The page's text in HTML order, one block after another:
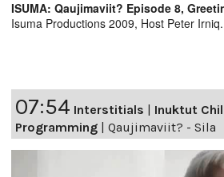
ISUMA: Qaujimaviit? Episode 8,
Isuma Productions 2009, Host Peter
07:54 Interstitials | Inuktut
Programming | Qaujimaviit? - Sila